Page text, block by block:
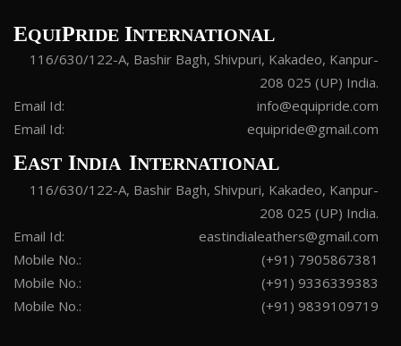
EQUIPRIDE INTERNATIONAL
116/630/122-A, Bashir Bagh, Shivpuri, Kakadeo, Kanpur-
208 025 (UP) India.
Email Id:
info@equipride.com
Email Id:
equipride@gmail.com
EAST INDIA INTERNATIONAL
116/630/122-A, Bashir Bagh, Shivpuri, Kakadeo, Kanpur-
208 025 (UP) India.
Email Id:
eastindialeathers@gmail.com
Mobile No.:
(+91) 7905867381
Mobile No.:
(+91) 9336339383
Mobile No.:
(+91) 9839109719